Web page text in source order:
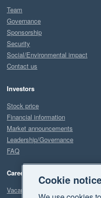
Team
Governance
Sponsorship
Security
Social/Environmental impact
Contact us
Investors
Stock price
Financial information
Market announcements
Leadership/Governance
FAQ
Careers
Vacancies
Cookie